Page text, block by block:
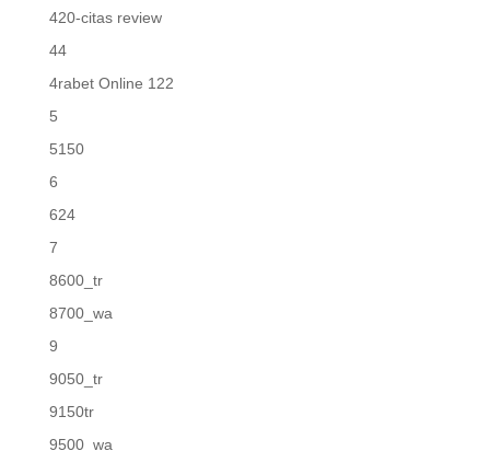
420-citas review
44
4rabet Online 122
5
5150
6
624
7
8600_tr
8700_wa
9
9050_tr
9150tr
9500_wa